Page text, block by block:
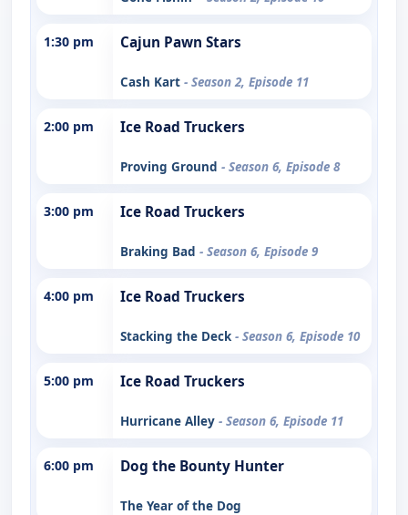
1:30 pm Cajun Pawn Stars
Cash Kart - Season 2, Episode 11
2:00 pm Ice Road Truckers
Proving Ground - Season 6, Episode 8
3:00 pm Ice Road Truckers
Braking Bad - Season 6, Episode 9
4:00 pm Ice Road Truckers
Stacking the Deck - Season 6, Episode 10
5:00 pm Ice Road Truckers
Hurricane Alley - Season 6, Episode 11
6:00 pm Dog the Bounty Hunter
The Year of the Dog